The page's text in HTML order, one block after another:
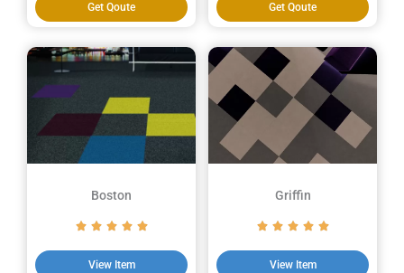
Get Qoute Get Qoute
Boston
View Item
Griffin
View Item